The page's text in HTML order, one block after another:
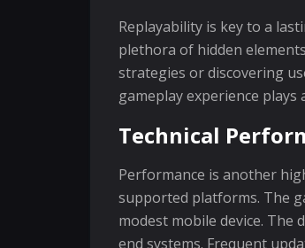
Replayability is key to a
plethora of hidden
strategies or discovering
gameplay experience
Technical
Performance is another
supported platforms. The
modest mobile device.
end systems. Frequent